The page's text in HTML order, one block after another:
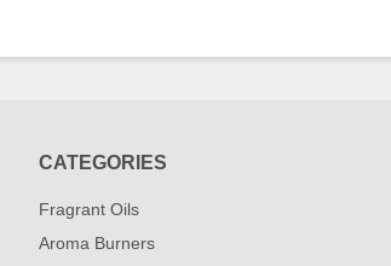
CATEGORIES
Fragrant Oils
Aroma Burners